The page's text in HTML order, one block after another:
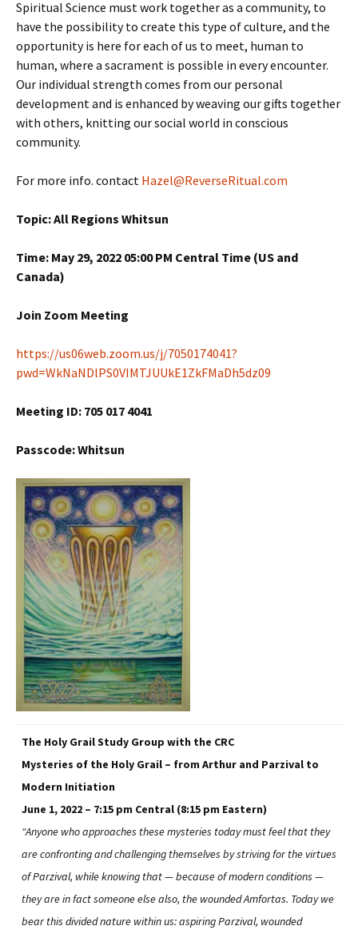
Spiritual Science must work together as a community, to
have the possibility to create this type of culture, and the
opportunity is here for each of us to meet, human to
human, where a sacrament is possible in every encounter.
Our individual strength comes from our personal
development and is enhanced by weaving our gifts together
with others, knitting our social world in conscious
community.
For more info. contact Hazel@ReverseRitual.com
Topic: All Regions Whitsun
Time: May 29, 2022 05:00 PM Central Time (US and
Canada)
Join Zoom Meeting
https://us06web.zoom.us/j/7050174041?
pwd=WkNaNDlPS0VIMTJUUkE1ZkFMaDh5dz09
Meeting ID: 705 017 4041
Passcode: Whitsun
The Holy Grail Study Group with the CRC
Mysteries of the Holy Grail – from Arthur and Parzival to
Modern Initiation
June 1, 2022 – 7:15 pm Central (8:15 pm Eastern)
“Anyone who approaches these mysteries today must feel that they
are confronting and challenging themselves by striving for the virtues
of Parzival, while knowing that — because of modern conditions —
they are in fact someone else also, the wounded Amfortas. Today we
bear this divided nature within us: aspiring Parzival, wounded